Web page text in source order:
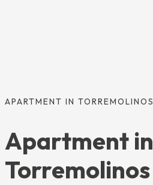
APARTMENT IN TORREMOLINOS
Apartment in
Torremolinos